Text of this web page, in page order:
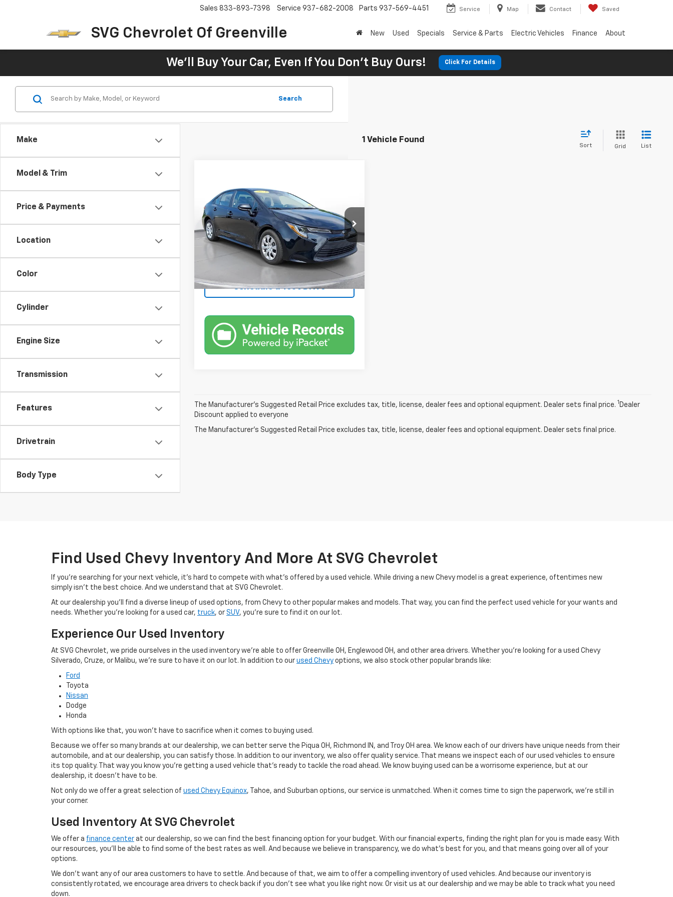
SVG Chevrolet Of Greenville
Sales 833-893-7398 Service 937-682-2008 Parts 937-569-4451 Service Map Contact Saved
New Used Specials Service & Parts Electric Vehicles Finance About
We'll Buy Your Car, Even If You Don't Buy Ours! Click For Details
Make
Model & Trim
Price & Payments
Location
Color
Cylinder
Engine Size
Transmission
Features
Drivetrain
Body Type
Search
1 Vehicle Found
Sort Grid List
2024Toyota Corolla
SVG Toyota
In-Stock 26,675 mi Ext. Int.
Confirm Availability
Schedule a Test Drive
The Manufacturer’s Suggested Retail Price excludes tax, title, license, dealer fees and optional equipment. Dealer sets final price. 1 Dealer
Discount applied to everyone
The Manufacturer's Suggested Retail Price excludes tax, title, license, dealer fees and optional equipment. Dealer sets final price.
Find Used Chevy Inventory And More At SVG Chevrolet
If you're searching for your next vehicle, it's hard to compete with what's offered by a used vehicle. While driving a new Chevy model is a great experience, oftentimes new
simply isn't the best choice. And we understand that at SVG Chevrolet.
At our dealership you'll find a diverse lineup of used options, from Chevy to other popular makes and models. That way, you can find the perfect used vehicle for your wants and
needs. Whether you're looking for a used car, truck, or SUV, you're sure to find it on our lot.
Experience Our Used Inventory
At SVG Chevrolet, we pride ourselves in the used inventory we're able to offer Greenville OH, Englewood OH, and other area drivers. Whether you're looking for a used Chevy
Silverado, Cruze, or Malibu, we're sure to have it on our lot. In addition to our used Chevy options, we also stock other popular brands like:
Ford
Toyota
Nissan
Dodge
Honda
With options like that, you won't have to sacrifice when it comes to buying used.
Because we offer so many brands at our dealership, we can better serve the Piqua OH, Richmond IN, and Troy OH area. We know each of our drivers have unique needs from their
automobile, and at our dealership, you can satisfy those. In addition to our inventory, we also offer quality service. That means we inspect each of our used vehicles to ensure
its top quality. That way you know you're getting a used vehicle that's ready to tackle the road ahead. We know buying used can be a worrisome experience, but at our
dealership, it doesn't have to be.
Not only do we offer a great selection of used Chevy Equinox, Tahoe, and Suburban options, our service is unmatched. When it comes time to sign the paperwork, we're still in
your corner.
Used Inventory At SVG Chevrolet
We offer a finance center at our dealership, so we can find the best financing option for your budget. With our financial experts, finding the right plan for you is made easy. With
our resources, you'll be able to find some of the best rates as well. And because we believe in transparency, we do what's best for you, and that means going over all of your
options.
We don't want any of our area customers to have to settle. And because of that, we aim to offer a compelling inventory of used vehicles. And because our inventory is
consistently rotated, we encourage area drivers to check back if you don't see what you like right now. Or visit us at our dealership and we may be able to track what you need
down.